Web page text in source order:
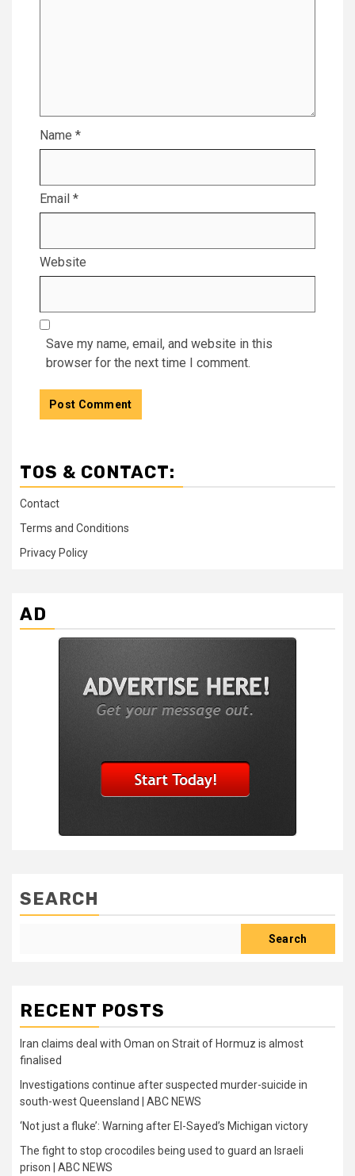
Name *
Email *
Website
Save my name, email, and website in this
browser for the next time I comment.
TOS & CONTACT:
Contact
Terms and Conditions
Privacy Policy
AD
SEARCH
Search
RECENT POSTS
Iran claims deal with Oman on Strait of Hormuz is almost
finalised
Investigations continue after suspected murder-suicide in
south-west Queensland | ABC NEWS
‘Not just a fluke’: Warning after El-Sayed’s Michigan victory
The fight to stop crocodiles being used to guard an Israeli
prison | ABC NEWS